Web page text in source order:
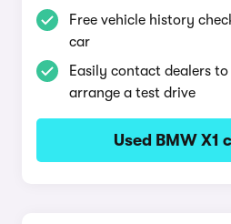
Free vehicle history
car
Easily contact dealers
arrange a test drive
Used BMW X1